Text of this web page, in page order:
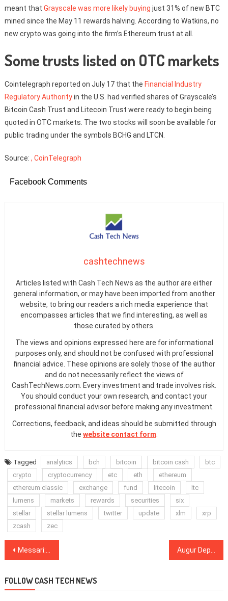
meant that Grayscale was more likely buying just 31% of new BTC
mined since the May 11 rewards halving. According to Watkins, no
new crypto was going into the firm’s Ethereum trust at all.
Some trusts listed on OTC markets
Cointelegraph reported on July 17 that the Financial Industry
Regulatory Authorityin the U.S. had verified shares of Grayscale’s
Bitcoin Cash Trust and Litecoin Trust were ready to begin being
quoted in OTC markets. The two stocks will soon be available for
public trading under the symbols BCHG and LTCN.
Source: , CoinTelegraph
Facebook Comments
cashtechnews
Articles listed with Cash Tech News as the author are either
general information, or may have been imported from another
website, to bring our readers a rich media experience that
encompasses articles that we find interesting, as well as
those curated by others.
The views and opinions expressed here are for informational
purposes only, and should not be confused with professional
financial advice. These opinions are solely those of the author
and do not necessarily reflect the views of
CashTechNews.com. Every investment and trade involves risk.
You should conduct your own research, and contact your
professional financial advisor before making any investment.
Corrections, feedback, and ideas should be submitted through
the website contact form.
Tagged analytics bch bitcoin bitcoin cash
btc
crypto
cryptocurrency etc eth
ethereum
ethereum classic
exchange fund litecoin
ltc
lumens
markets rewards securities
six
stellar
stellar lumens twitter update xlm
xrp
zcash
zec
Post
Messari: DeFi Can Continue to Grow as ‘Useless’ Top 30 Coins Wither Augur Deploys V2 Upgrade, Integrates Features From DeFi
FOLLOW CASH TECH NEWS